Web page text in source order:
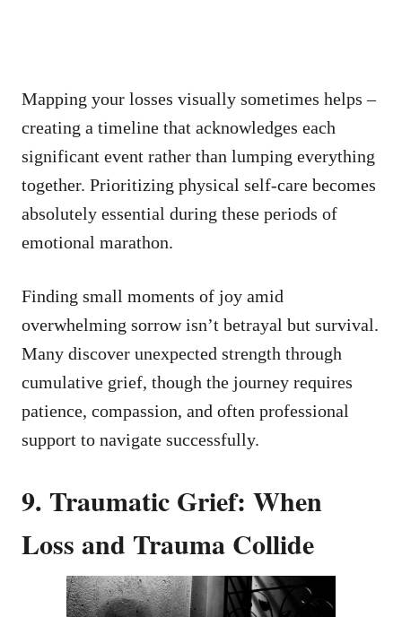
Mapping your losses visually sometimes helps –
creating a timeline that acknowledges each
significant event rather than lumping everything
together. Prioritizing physical self-care becomes
absolutely essential during these periods of
emotional marathon.
Finding small moments of joy amid
overwhelming sorrow isn’t betrayal but survival.
Many discover unexpected strength through
cumulative grief, though the journey requires
patience, compassion, and often professional
support to navigate successfully.
9. Traumatic Grief: When
Loss and Trauma Collide